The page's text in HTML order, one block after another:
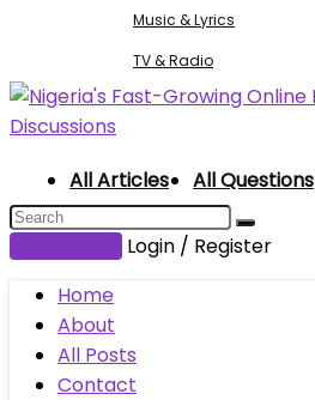
Music & Lyrics
TV & Radio
All Articles All Questions
Login / Register
Home
About
All Posts
Contact